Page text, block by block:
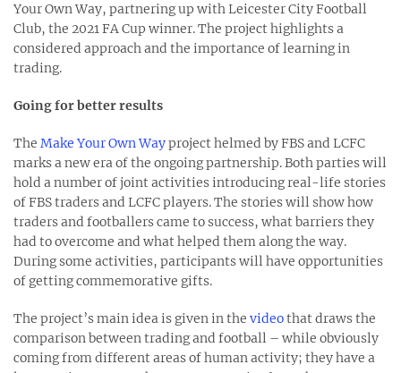
Your Own Way, partnering up with Leicester City Football
Club, the 2021 FA Cup winner. The project highlights a
considered approach and the importance of learning in
trading.
Going for better results
The Make Your Own Wayproject helmed by FBS and LCFC
marks a new era of the ongoing partnership. Both parties will
hold a number of joint activities introducing real-life stories
of FBS traders and LCFC players. The stories will show how
traders and footballers came to success, what barriers they
had to overcome and what helped them along the way.
During some activities, participants will have opportunities
of getting commemorative gifts.
The project’s main idea is given in the videothat draws the
comparison between trading and football – while obviously
coming from different areas of human activity; they have a